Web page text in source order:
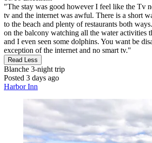
"The stay was good however I feel like the Tv
tv and the internet was awful. There is a short
to the beach and plenty of restaurants both
on the balcony watching all the water activities
and I even seen some dolphins. You want be
exception of the internet and no smart tv."
Read Less
Blanche 3-night trip
Posted 3 days ago
Harbor Inn